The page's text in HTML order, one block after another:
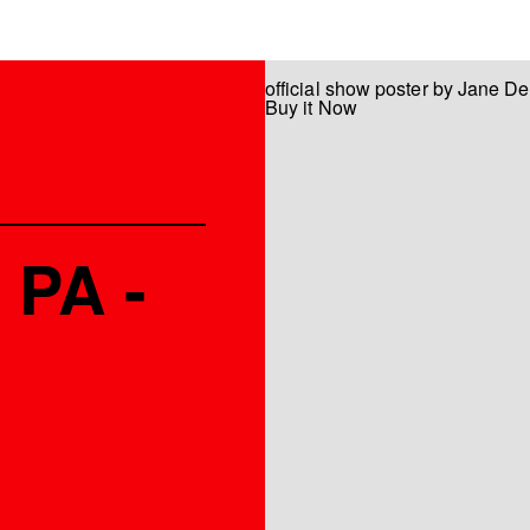
-
official show poster by Jane
Buy it Now